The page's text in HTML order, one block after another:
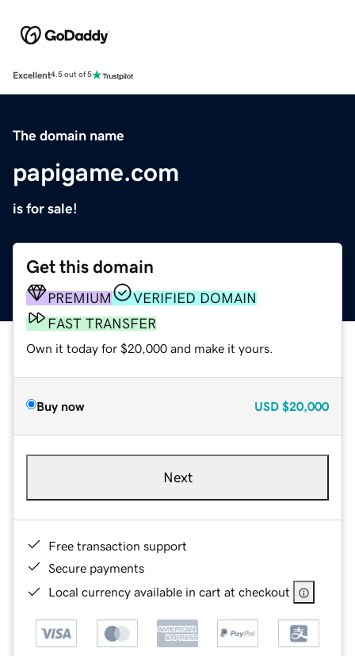
Excellent4.5 out of 5
The domain name
papigame.com
is for sale!
Get this domain
PREMIUM
VERIFIED DOMAIN
FAST TRANSFER
Own it today for $20,000 and make it yours.
Buy now USD $20,000
Next
Free transaction support
Secure payments
Local currency available in cart at checkout